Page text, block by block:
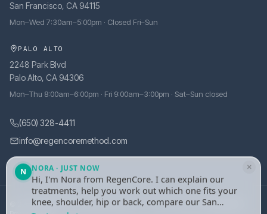
San Francisco, CA 94115
Mon–Wed 7:30am–5:00pm · Closed Fri–Sun
PALO ALTO
2248 Park Blvd
Palo Alto, CA 94306
Mon–Thu 8:00am–6:00pm · Fri 9:00am–3:00pm · Sat–Sun closed
(650) 328-4411
info@regencoremethod.com
© 2026 RegenCore. All rights reserved. Site managed bytely.health
×
N NORA · JUST NOW
Hi, I'm Nora from RegenCore. I can explain our
treatments, help you work out which one fits your
knee, shoulder, hip or back, compare our San